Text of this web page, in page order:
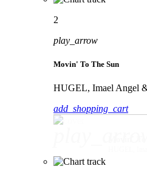
2
play_arrow
Movin' To The Sun
HUGEL, Imael Angel
add_shopping_cart